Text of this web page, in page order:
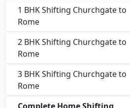
1 BHK Shifting Churchgate to
Rome
2 BHK Shifting Churchgate to
Rome
3 BHK Shifting Churchgate to
Rome